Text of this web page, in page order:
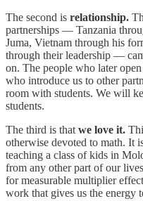
The second is relationship.
partnerships — Tanzania
Juma, Vietnam through his
through their leadership —
on. The people who later
who introduce us to other
room with students. We will
students.
The third is that we love it.
otherwise devoted to math. It
teaching a class of kids in
from any other part of our
for measurable multiplier
work that gives us the energy